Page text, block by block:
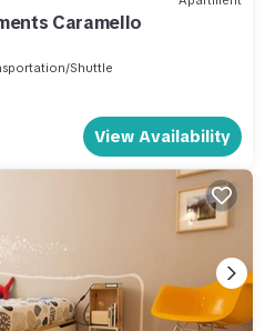
Caramello
Shuttle
View Availability